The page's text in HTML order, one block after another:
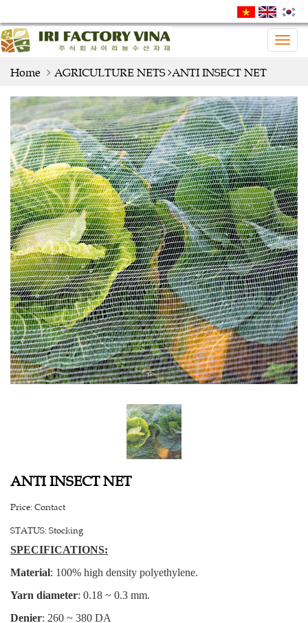
Home
AGRICULTURE NETS ANTI INSECT NET
ANTI INSECT NET
Price:Contact
STATUS:Stocking
SPECIFICATIONS:
Material: 100% high density polyethylene.
Yarn diameter: 0.18 ~ 0.3 mm.
Denier: 260 ~ 380 DA